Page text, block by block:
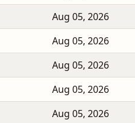
Aug 05, 2026
Aug 05, 2026
Aug 05, 2026
Aug 05, 2026
Aug 05, 2026